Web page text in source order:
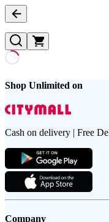
Shop Unlimited on
Cash on delivery | Free
Company